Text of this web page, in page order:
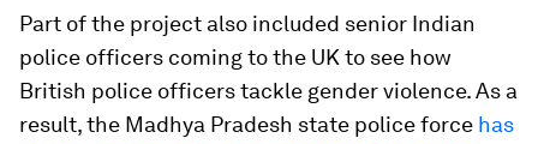
Part of the project also included senior Indian
police officers coming to the UK to see how
British police officers tackle gender violence. As a
result, the Madhya Pradesh state police force has